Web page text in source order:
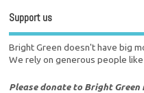
Support us
Bright Green doesn't have big
We rely on generous people like
Please donate to Bright Green